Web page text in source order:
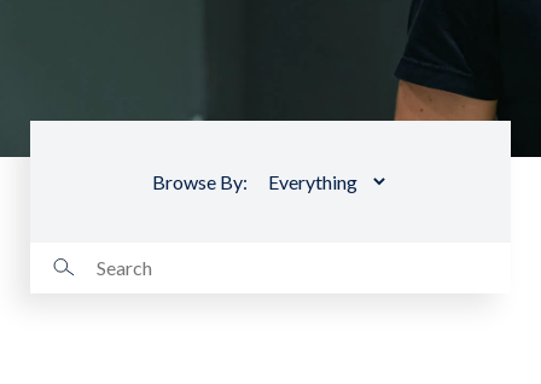
Browse By: